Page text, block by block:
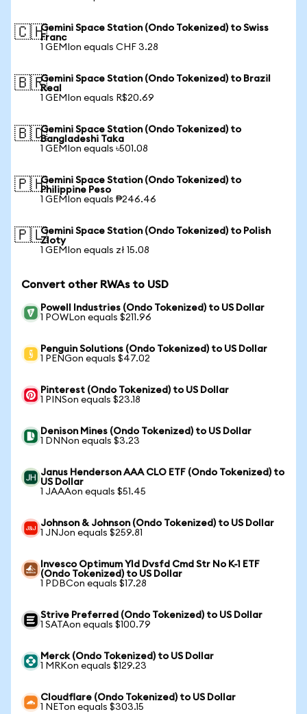
🇨🇭Gemini Space Station (Ondo Tokenized) to Swiss
Franc
1 GEMIon equals CHF 3.28
🇧🇷Gemini Space Station (Ondo Tokenized) to Brazil
Real
1 GEMIon equals R$20.69
🇧🇩Gemini Space Station (Ondo Tokenized) to
Bangladeshi Taka
1 GEMIon equals ৳501.08
🇵🇭Gemini Space Station (Ondo Tokenized) to
Philippine Peso
1 GEMIon equals ₱246.46
🇵🇱Gemini Space Station (Ondo Tokenized) to Polish
Zloty
1 GEMIon equals zł 15.08
Convert other RWAs to USD
Powell Industries (Ondo Tokenized) to US Dollar
1 POWLon equals $211.96
Penguin Solutions (Ondo Tokenized) to US Dollar
1 PENGon equals $47.02
Pinterest (Ondo Tokenized) to US Dollar
1 PINSon equals $23.18
Denison Mines (Ondo Tokenized) to US Dollar
1 DNNon equals $3.23
Janus Henderson AAA CLO ETF (Ondo Tokenized) to
US Dollar
1 JAAAon equals $51.45
Johnson & Johnson (Ondo Tokenized) to US Dollar
1 JNJon equals $259.81
Invesco Optimum Yld Dvsfd Cmd Str No K-1 ETF
(Ondo Tokenized) to US Dollar
1 PDBCon equals $17.28
Strive Preferred (Ondo Tokenized) to US Dollar
1 SATAon equals $100.79
Merck (Ondo Tokenized) to US Dollar
1 MRKon equals $129.23
Cloudflare (Ondo Tokenized) to US Dollar
1 NETon equals $303.15